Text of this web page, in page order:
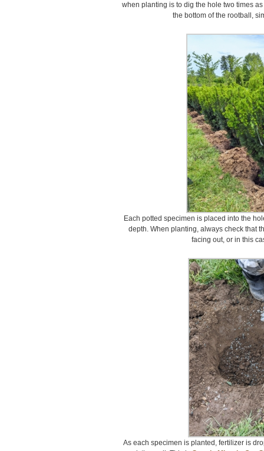
when planting is to dig the hole two times
the bottom of the rootball,
Each potted specimen is placed into the
depth. When planting, always check that
facing out, or in this
As each specimen is planted, fertilizer is